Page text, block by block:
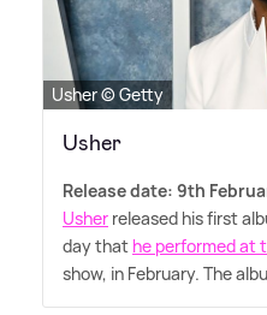
Usher © Getty
Usher
Release date: 9th
Usher released his first
day that he performed at
show, in February. The